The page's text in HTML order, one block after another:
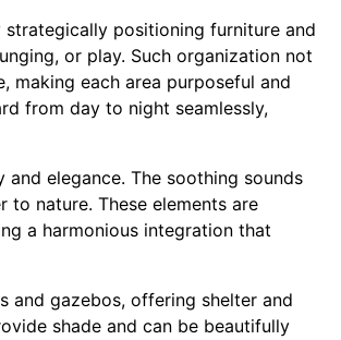
positioning furniture and
or play. Such organization not
each area purposeful and
from day to night seamlessly,
elegance. The soothing sounds
nature. These elements are
a harmonious integration that
and gazebos, offering shelter and
shade and can be beautifully